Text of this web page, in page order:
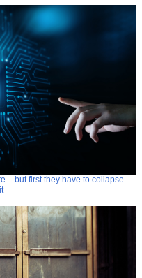
– but first they have to collapse